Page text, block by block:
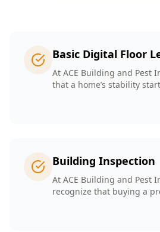
Basic Digital Floor
At ACE Building and Pest
that a home’s stability
Surveys provide
you identify potential
escalate. Choosing ACE
trusted partner in
investment, ensuring that
Building Inspection
At ACE Building and Pest
recognize that buying a
Melbourne are